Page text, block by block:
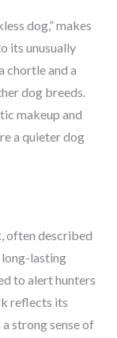
dog,” makes
its unusually
chortle and a
dog breeds.
makeup and
a quieter dog
often described
long-lasting
to alert hunters
reflects its
strong sense of